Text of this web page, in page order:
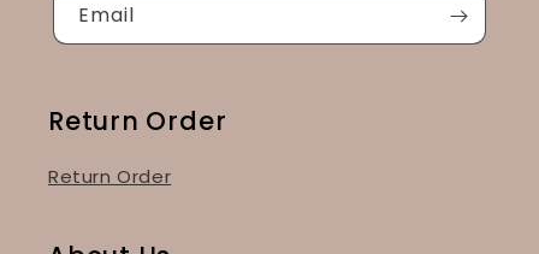
Email
Return Order
Return Order